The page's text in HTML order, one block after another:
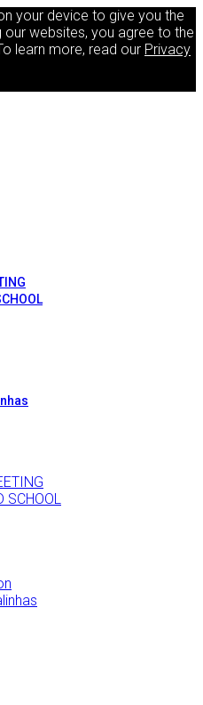
your device to give you the
our websites, you agree to the
learn more, read our Privacy
SCHOOL